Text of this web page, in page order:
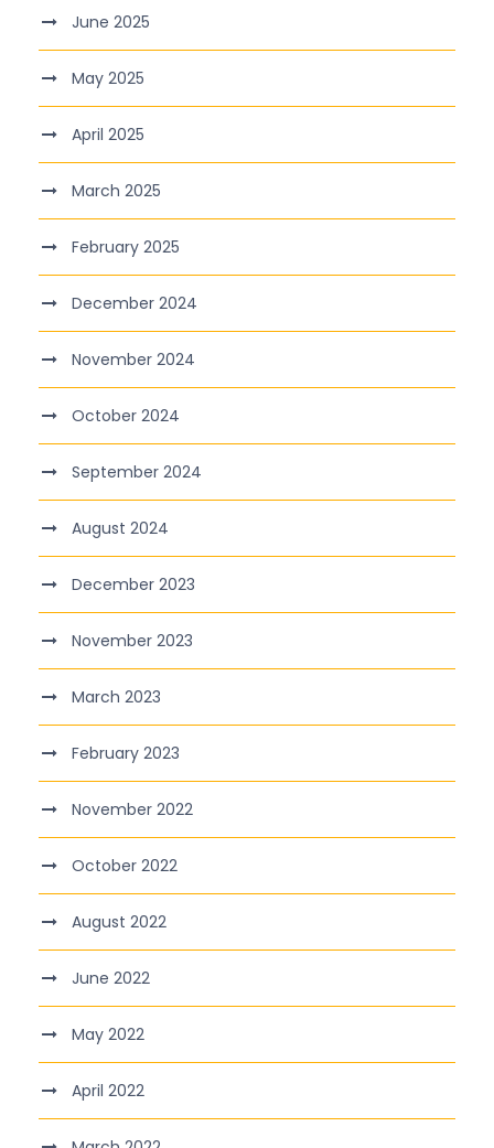
June 2025
May 2025
April 2025
March 2025
February 2025
December 2024
November 2024
October 2024
September 2024
August 2024
December 2023
November 2023
March 2023
February 2023
November 2022
October 2022
August 2022
June 2022
May 2022
April 2022